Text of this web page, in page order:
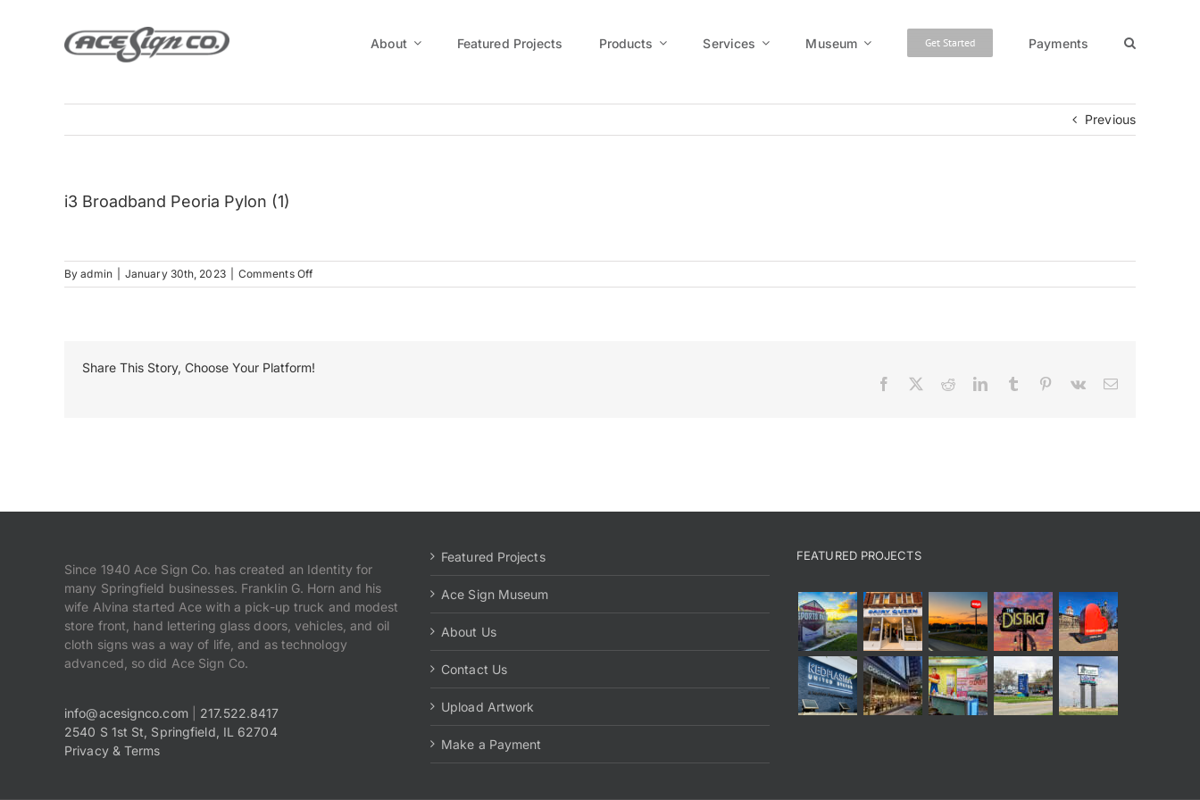
About Featured Projects Products Services Museum Get Started Payments
Previous
i3 Broadband Peoria Pylon (1)
Byadmin January 30th, 2023 Comments Offon
i3
Share This Story, Choose Your Platform!
Facebook RedditLinkedInTumblr Pinterest
Vk Email
Since 1940 Ace Sign Co. has created an Identity for
many Springfield businesses. Franklin G. Horn and his
wife Alvina started Ace with a pick-up truck and modest
store front, hand lettering glass doors, vehicles, and oil
cloth signs was a way of life, and as technology
advanced, so did Ace Sign Co.
info@acesignco.com| 217.522.8417
2540 S 1st St, Springfield, IL 62704
Privacy & Terms
Featured Projects
Ace Sign Museum
About Us
Contact Us
Upload Artwork
Make a Payment
FEATURED PROJECTS